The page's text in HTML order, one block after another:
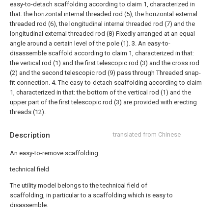
Description translated from Chinese
An easy-to-remove scaffolding
technical field
The utility model belongs to the technical field of
scaffolding, in particular to a scaffolding which is easy to
disassemble.
easy-to-detach scaffolding according to claim 1, characterized in
that: the horizontal internal threaded rod (5), the horizontal external
threaded rod (6), the longitudinal internal threaded rod (7) and the
longitudinal external threaded rod (8) Fixedly arranged at an equal
angle around a certain level of the pole (1). 3. An easy-to-
disassemble scaffold according to claim 1, characterized in that:
the vertical rod (1) and the first telescopic rod (3) and the cross rod
(2) and the second telescopic rod (9) pass through Threaded snap-
fit connection. 4. The easy-to-detach scaffolding according to claim
1, characterized in that: the bottom of the vertical rod (1) and the
upper part of the first telescopic rod (3) are provided with erecting
threads (12).